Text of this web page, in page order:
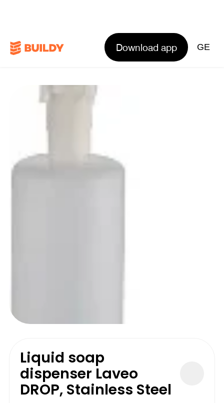
Download app GE
Liquid soap
dispenser Laveo
DROP, Stainless Steel